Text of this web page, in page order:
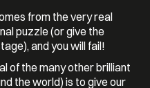
from the very real
puzzle (or give the
and you will fail!
of the many other brilliant
the world) is to give our